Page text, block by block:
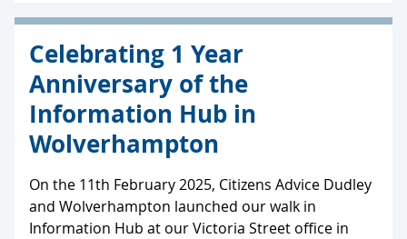
Celebrating 1 Year
Anniversary of the
Information Hub in
Wolverhampton
On the 11th February 2025, Citizens Advice Dudley
and Wolverhampton launched our walk in
Information Hub at our Victoria Street office in